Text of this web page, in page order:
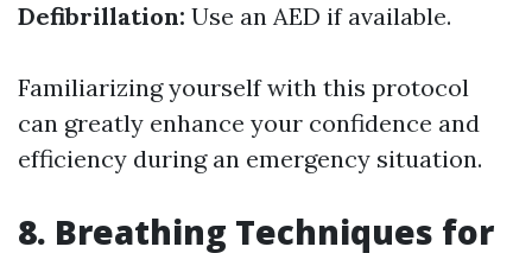
Defibrillation: Use an AED if available.
Familiarizing yourself with this protocol
can greatly enhance your confidence and
efficiency during an emergency situation.
8. Breathing Techniques for